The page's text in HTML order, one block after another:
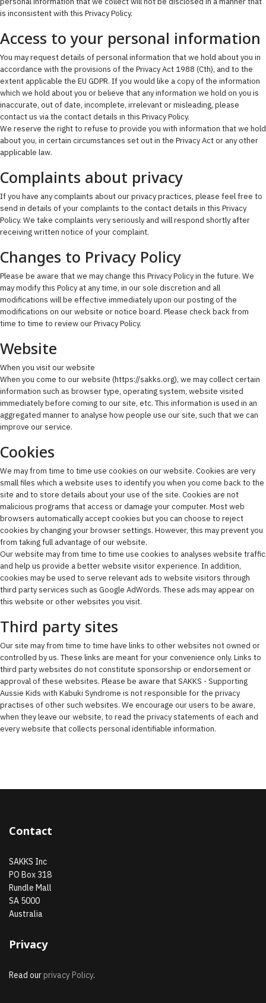
is inconsistent with this Privacy Policy.
Access to your personal information
You may request details of personal information that we hold about you in
accordance with the provisions of the Privacy Act 1988 (Cth), and to the
extent applicable the EU GDPR. If you would like a copy of the information
which we hold about you or believe that any information we hold on you is
inaccurate, out of date, incomplete, irrelevant or misleading, please
contact us via the contact details in this Privacy Policy.
We reserve the right to refuse to provide you with information that we hold
about you, in certain circumstances set out in the Privacy Act or any other
applicable law.
Complaints about privacy
If you have any complaints about our privacy practices, please feel free to
send in details of your complaints to the contact details in this Privacy
Policy. We take complaints very seriously and will respond shortly after
receiving written notice of your complaint.
Changes to Privacy Policy
Please be aware that we may change this Privacy Policy in the future. We
may modify this Policy at any time, in our sole discretion and all
modifications will be effective immediately upon our posting of the
modifications on our website or notice board. Please check back from
time to time to review our Privacy Policy.
Website
When you visit our website
When you come to our website (https://sakks.org), we may collect certain
information such as browser type, operating system, website visited
immediately before coming to our site, etc. This information is used in an
aggregated manner to analyse how people use our site, such that we can
improve our service.
Cookies
We may from time to time use cookies on our website. Cookies are very
small files which a website uses to identify you when you come back to the
site and to store details about your use of the site. Cookies are not
malicious programs that access or damage your computer. Most web
browsers automatically accept cookies but you can choose to reject
cookies by changing your browser settings. However, this may prevent you
from taking full advantage of our website.
Our website may from time to time use cookies to analyses website traffic
and help us provide a better website visitor experience. In addition,
cookies may be used to serve relevant ads to website visitors through
third party services such as Google AdWords. These ads may appear on
this website or other websites you visit.
Third party sites
Our site may from time to time have links to other websites not owned or
controlled by us. These links are meant for your convenience only. Links to
third party websites do not constitute sponsorship or endorsement or
approval of these websites. Please be aware that SAKKS - Supporting
Aussie Kids with Kabuki Syndrome is not responsible for the privacy
practises of other such websites. We encourage our users to be aware,
when they leave our website, to read the privacy statements of each and
every website that collects personal identifiable information.
Contact
SAKKS Inc
PO Box 318
Rundle Mall
SA 5000
Australia
Privacy
Read ourprivacy Policy.